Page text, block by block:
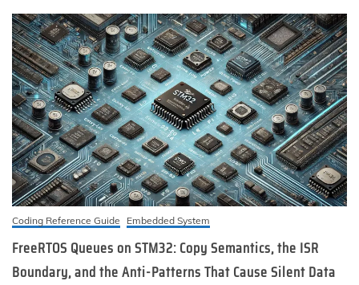
Coding Reference Guide Embedded System
FreeRTOS Queues on STM32: Copy Semantics, the ISR
Boundary, and the Anti-Patterns That Cause Silent Data